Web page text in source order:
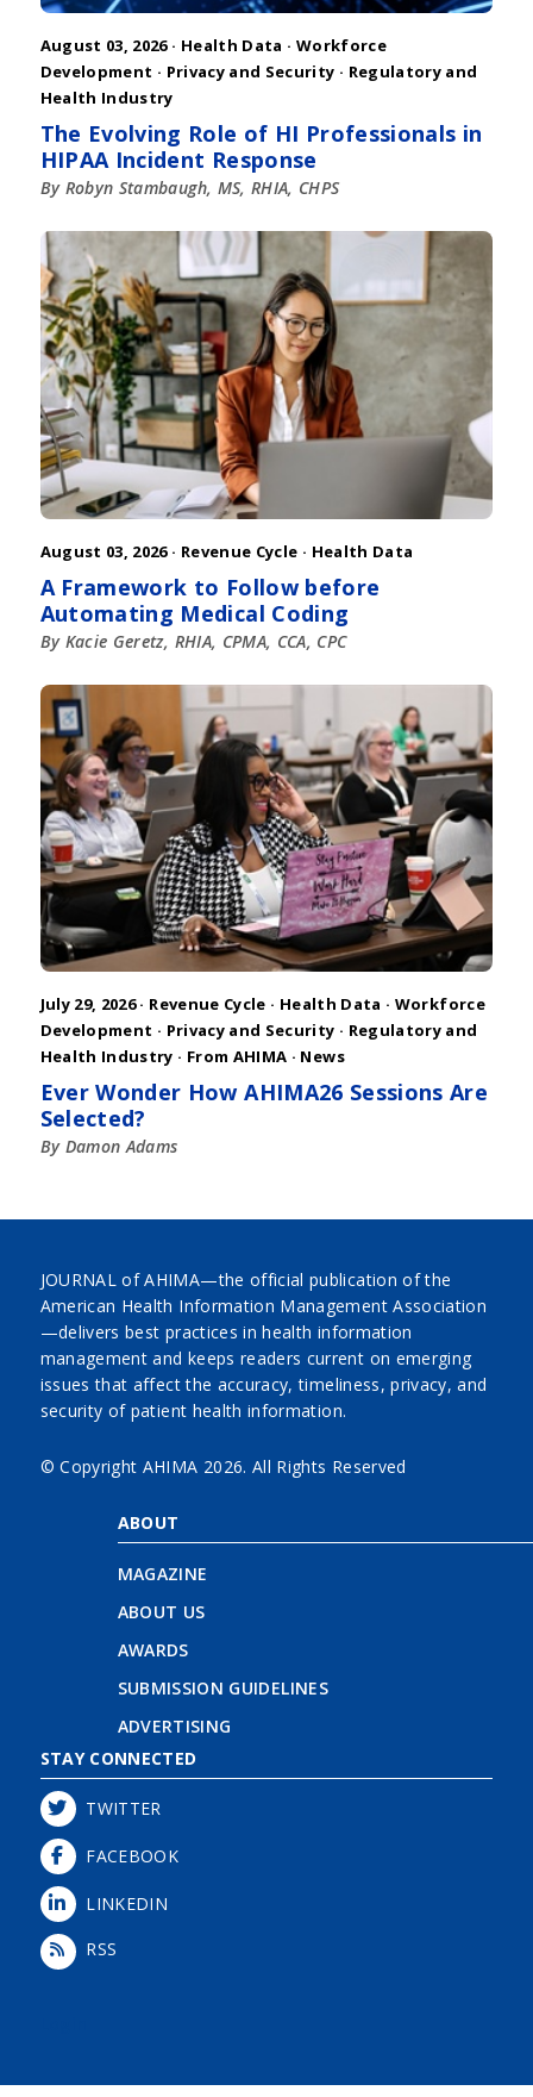
August 03, 2026 · Health Data · Workforce
Development · Privacy and Security · Regulatory and
Health Industry
The Evolving Role of HI Professionals in
HIPAA Incident Response
By Robyn Stambaugh, MS, RHIA, CHPS
August 03, 2026 · Revenue Cycle · Health Data
A Framework to Follow before
Automating Medical Coding
By Kacie Geretz, RHIA, CPMA, CCA, CPC
July 29, 2026 · Revenue Cycle · Health Data · Workforce
Development · Privacy and Security · Regulatory and
Health Industry · From AHIMA · News
Ever Wonder How AHIMA26 Sessions Are
Selected?
By Damon Adams
JOURNAL of AHIMA—the official publication of the
American Health Information Management Association
—delivers best practices in health information
management and keeps readers current on emerging
issues that affect the accuracy, timeliness, privacy, and
security of patient health information.
© Copyright AHIMA 2026. All Rights Reserved
ABOUT
MAGAZINE
ABOUT US
AWARDS
SUBMISSION GUIDELINES
ADVERTISING
STAY CONNECTED
TWITTER
FACEBOOK
LINKEDIN
RSS